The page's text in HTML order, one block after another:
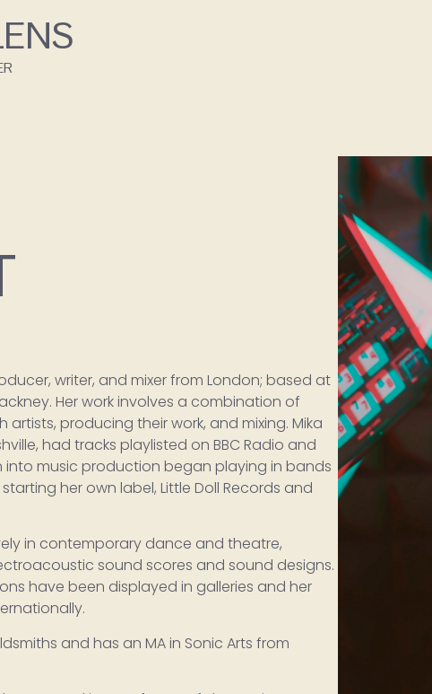
writer, and mixer from London; based at
Her work involves a combination of
producing their work, and mixing. Mika
had tracks playlisted on BBC Radio and
into music production began playing in bands
her own label, Little Doll Records and
in contemporary dance and theatre,
sound scores and sound designs.
have been displayed in galleries and her
and has an MA in Sonic Arts from